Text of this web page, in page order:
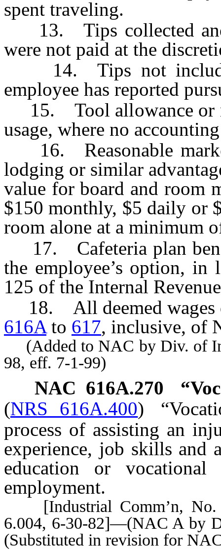
spent traveling.
13. Tips collected and
were not paid at the
14. Tips not
employee has reported
15. Tool allowance or
usage, where no
16. Reasonable
lodging or similar
value for board and room
$150 monthly, $5 daily or
room alone at a minimum
17. Cafeteria plan
the employee’s option,
125 of the Internal
18. All deemed wages
616Ato 617, inclusive, of
(Added to NAC by Div. of
98, eff. 7-1-99)
NAC 616A.270
(NRS 616A.400)
process of assisting an
experience, job skills and
education or
employment.
[Industrial Comm’n, No.
6.004, 6-30-82]—(NAC A by
(Substituted in revision for